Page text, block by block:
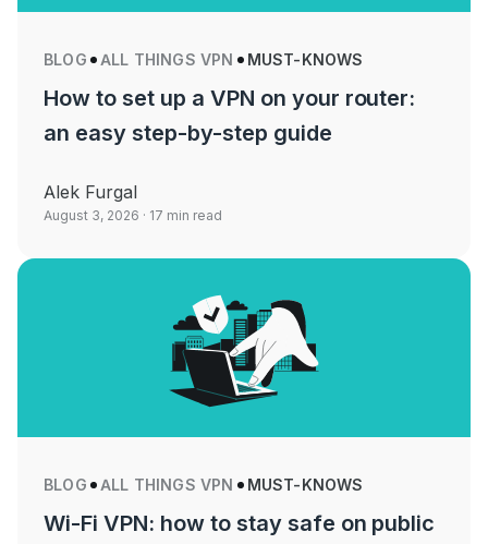
BLOG ALL THINGS VPN MUST-KNOWS
How to set up a VPN on your router:
an easy step-by-step guide
Alek Furgal
August 3, 2026 · 17 min read
BLOG ALL THINGS VPN MUST-KNOWS
Wi-Fi VPN: how to stay safe on public